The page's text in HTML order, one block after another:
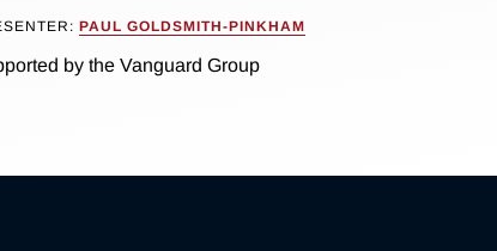
PAUL GOLDSMITH-PINKHAM
by the Vanguard Group